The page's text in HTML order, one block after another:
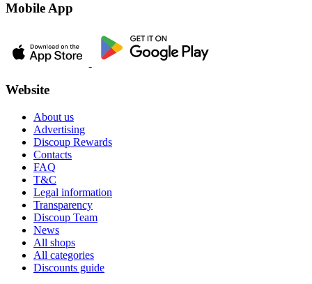
Mobile App
Website
About us
Advertising
Discoup Rewards
Contacts
FAQ
T&C
Legal information
Transparency
Discoup Team
News
All shops
All categories
Discounts guide